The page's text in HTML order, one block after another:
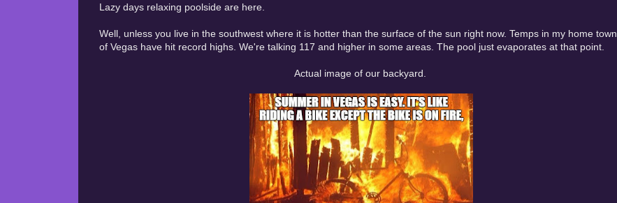
Lazy days relaxing poolside are here.
Well, unless you live in the southwest where it is hotter than the surface of the sun right now. Temps in my home town
of Vegas have hit record highs. We're talking 117 and higher in some areas. The pool just evaporates at that point.
Actual image of our backyard.